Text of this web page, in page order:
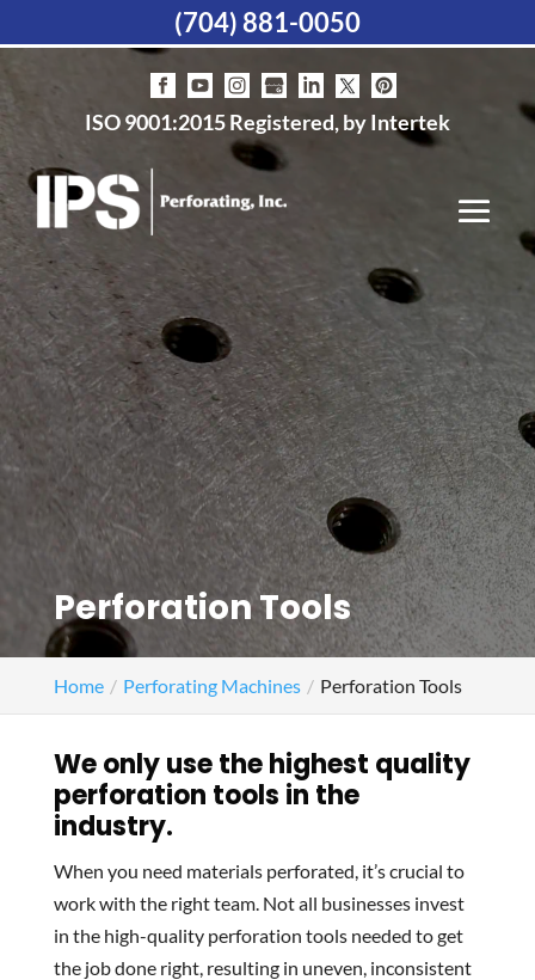
ISO 9001:2015 Registered, by Intertek
Perforation Tools
Home Perforating Machines Perforation Tools
We only use the highest quality
perforation tools in the
industry.
When you need materials perforated, it’s crucial to
work with the right team. Not all businesses invest
in the high-quality perforation tools needed to get
the job done right, resulting in uneven, inconsistent
(704) 881-0050